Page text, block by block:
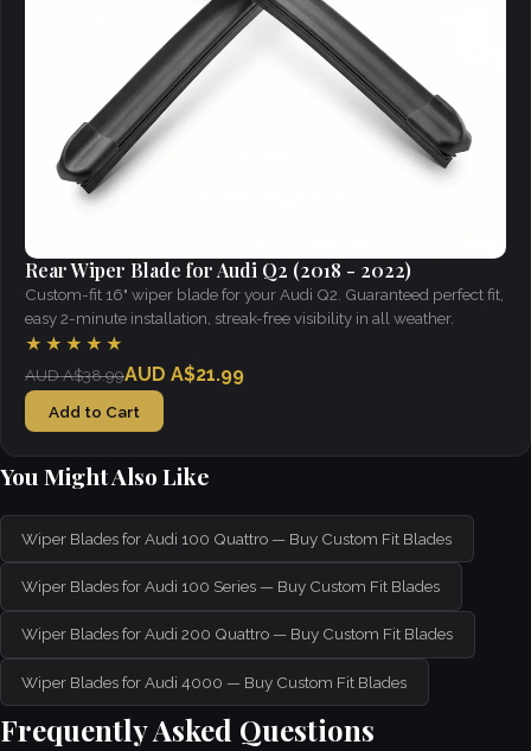
Rear Wiper Blade for Audi Q2 (2018 - 2022)
Custom-fit 16" wiper blade for your Audi Q2. Guaranteed perfect fit,
easy 2-minute installation, streak-free visibility in all weather.
★★★★★
AUD A$38.99AUD A$21.99
Add to Cart
You Might Also Like
Wiper Blades for Audi 100 Quattro — Buy Custom Fit Blades
Wiper Blades for Audi 100 Series — Buy Custom Fit Blades
Wiper Blades for Audi 200 Quattro — Buy Custom Fit Blades
Wiper Blades for Audi 4000 — Buy Custom Fit Blades
Frequently Asked Questions